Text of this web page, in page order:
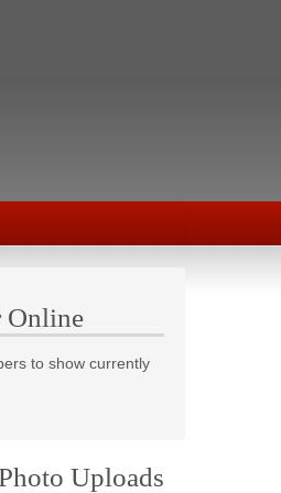
Online
to show currently
Uploads